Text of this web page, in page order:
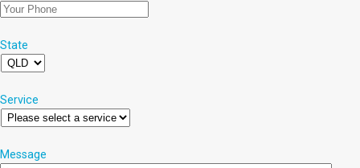
State
Service
Message